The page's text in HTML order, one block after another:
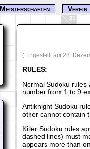
(Eingestellt am 28.
RULES:
Normal Sudoku rules
number from 1 to 9
Antiknight Sudoku
other cannot contain
Killer Sudoku rules
dashed lines) must
appears more than
Meisterschaften Verein